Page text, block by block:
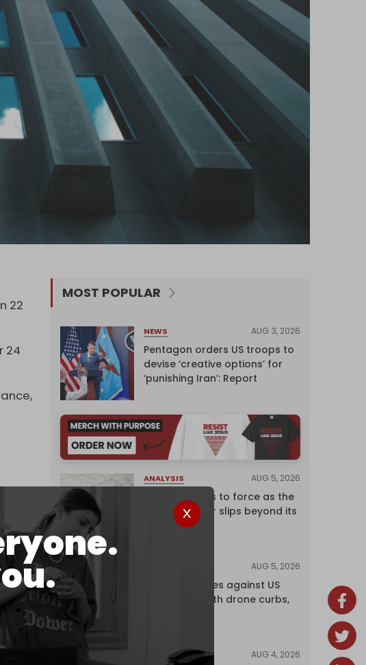
22
24
MOST POPULAR
NEWS AUG 3, 2026
Pentagon orders US troops to
devise ‘creative options’ for
‘punishing Iran’: Report
ANALYSIS AUG 5, 2026
Riyadh returns to force as the
regional order slips beyond its
control
AUG 5, 2026
China retaliates against US
trade bans with drone curbs,
AUG 4, 2026